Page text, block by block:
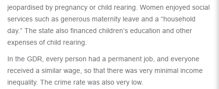
jeopardised by pregnancy or child rearing. Women enjoyed social
services such as generous maternity leave and a “household
day.” The state also financed children’s education and other
expenses of child rearing.
In the GDR, every person had a permanent job, and everyone
received a similar wage, so that there was very minimal income
inequality. The crime rate was also very low.